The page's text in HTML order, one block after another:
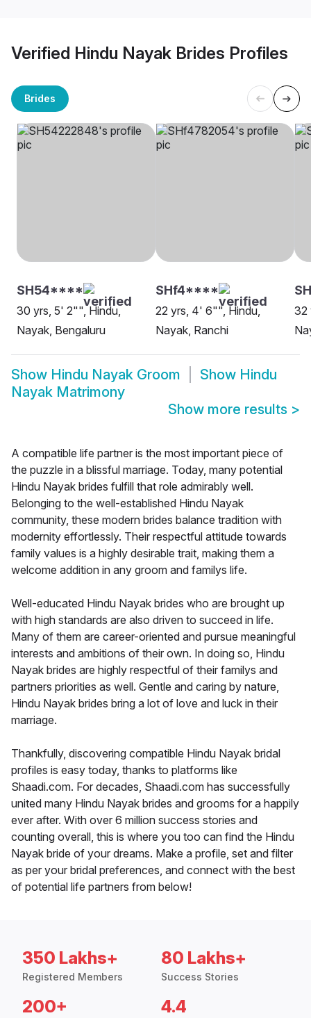
Verified Hindu Nayak Brides Profiles
Brides
SH54****
30 yrs, 5' 2"", Hindu,
Nayak, Bengaluru
SHf4****
22 yrs, 4' 6"", Hindu,
Nayak, Ranchi
32
Show Hindu Nayak Groom Show Hindu
Nayak Matrimony
Show more results >
A compatible life partner is the most important piece of
the puzzle in a blissful marriage. Today, many potential
Hindu Nayak brides fulfill that role admirably well.
Belonging to the well-established Hindu Nayak
community, these modern brides balance tradition with
modernity effortlessly. Their respectful attitude towards
family values is a highly desirable trait, making them a
welcome addition in any groom and familys life.
Well-educated Hindu Nayak brides who are brought up
with high standards are also driven to succeed in life.
Many of them are career-oriented and pursue meaningful
interests and ambitions of their own. In doing so, Hindu
Nayak brides are highly respectful of their familys and
partners priorities as well. Gentle and caring by nature,
Hindu Nayak brides bring a lot of love and luck in their
marriage.
Thankfully, discovering compatible Hindu Nayak bridal
profiles is easy today, thanks to platforms like
Shaadi.com. For decades, Shaadi.com has successfully
united many Hindu Nayak brides and grooms for a happily
ever after. With over 6 million success stories and
counting overall, this is where you too can find the Hindu
Nayak bride of your dreams. Make a profile, set and filter
as per your bridal preferences, and connect with the best
of potential life partners from below!
350 Lakhs+
Registered Members
80 Lakhs+
Success Stories
200+ 4.4